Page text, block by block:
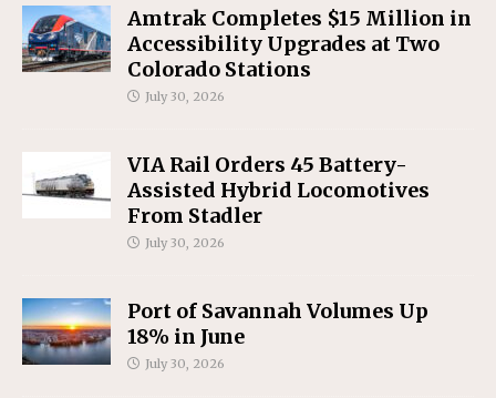
Amtrak Completes $15 Million in
Accessibility Upgrades at Two
Colorado Stations
July 30, 2026
VIA Rail Orders 45 Battery-
Assisted Hybrid Locomotives
From Stadler
July 30, 2026
Port of Savannah Volumes Up
18% in June
July 30, 2026